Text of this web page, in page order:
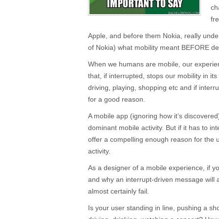
Apple, and before them Nokia, really
of Nokia) what mobility meant BEFORE
When we humans are mobile, our
that, if interrupted, stops our mobility in
driving, playing, shopping etc and if
for a good reason.
A mobile app (ignoring how it’s
dominant mobile activity. But if it has to
offer a compelling enough reason for the
activity.
As a designer of a mobile experience, if
and why an interrupt-driven message will
almost certainly fail.
Is your user standing in line, pushing a